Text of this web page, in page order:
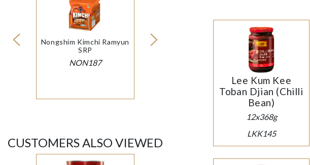
Nongshim Kimchi Ramyun
SRP
NON187
CUSTOMERS ALSO VIEWED
Lee Kum Kee
Toban Djian (Chilli
Bean)
12x368g
LKK145